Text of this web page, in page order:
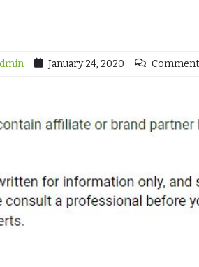
January 24, 2020